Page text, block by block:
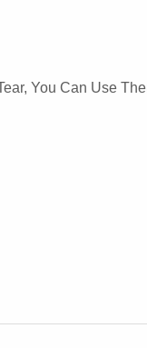
You Can Use